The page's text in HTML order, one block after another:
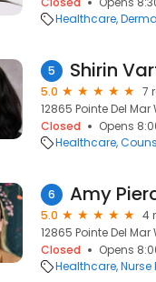
Healthcare
5
5.0
7
12865 Pointe Del Mar
Closed
Opens
Healthcare
6
5.0
4
12865 Pointe Del Mar
Closed
Opens
Healthcare Nurse